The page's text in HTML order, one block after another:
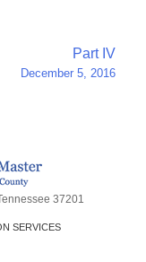
Part IV
December 5, 2016
37201
SERVICES